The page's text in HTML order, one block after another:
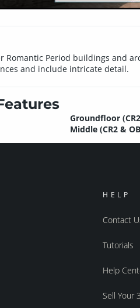
Period buildings and
and include intricate detail.
Groundfloor
Middle (CR2 &
HELP
Contact
Tutorials
Help
Sell Your